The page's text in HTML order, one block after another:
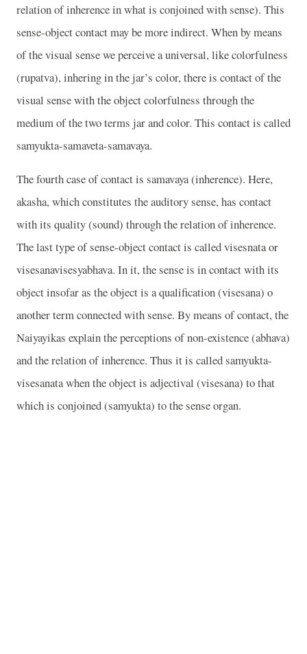
relation of inherence in what is conjoined with sense). This
sense-object contact may be more indirect. When by means
of the visual sense we perceive a universal, like colorfulness
(rupatva), inhering in the jar’s color, there is contact of the
visual sense with the object colorfulness through the
medium of the two terms jar and color. This contact is called
samyukta-samaveta-samavaya.
The fourth case of contact is samavaya (inherence). Here,
akasha, which constitutes the auditory sense, has contact
with its quality (sound) through the relation of inherence.
The last type of sense-object contact is called visesnata or
visesanavisesyabhava. In it, the sense is in contact with its
object insofar as the object is a qualification (visesana) o
another term connected with sense. By means of contact, the
Naiyayikas explain the perceptions of non-existence (abhava)
and the relation of inherence. Thus it is called samyukta-
visesanata when the object is adjectival (visesana) to that
which is conjoined (samyukta) to the sense organ.